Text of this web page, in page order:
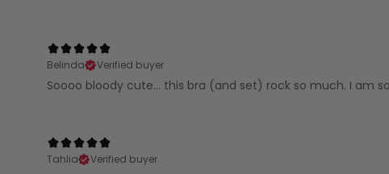
Belinda
Verified buyer
Soooo bloody cute... this bra (and set) rock so much. I am
Tahlia
Verified buyer